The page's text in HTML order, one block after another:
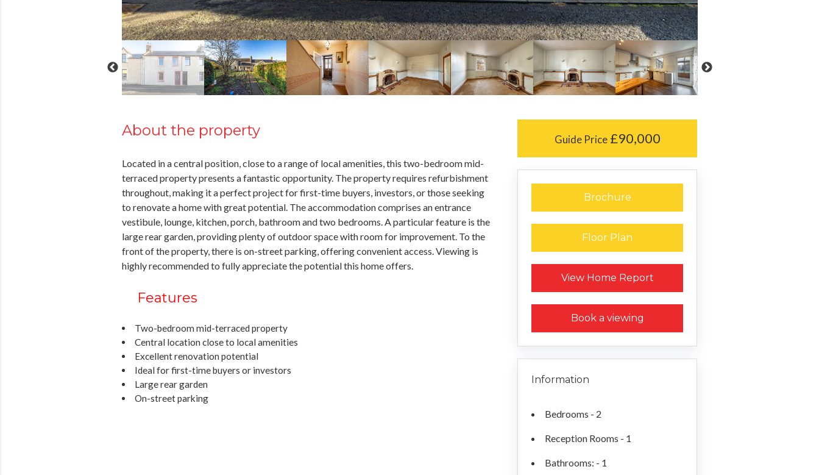
Guide Price£90,000
Brochure
Floor Plan
View Home Report
Request a Home Report
Book a viewing
Information
Bedrooms - 2
Reception Rooms - 1
Bathrooms: - 1
About the property
Located in a central position, close to a range of local amenities, this two-bedroom mid-
terraced property presents a fantastic opportunity. The property requires refurbishment
throughout, making it a perfect project for first-time buyers, investors, or those seeking
to renovate a home with great potential. The accommodation comprises an entrance
vestibule, lounge, kitchen, porch, bathroom and two bedrooms. A particular feature is the
large rear garden, providing plenty of outdoor space with room for improvement. To the
front of the property, there is on-street parking, offering convenient access. Viewing is
highly recommended to fully appreciate the potential this home offers.
Features
Two-bedroom mid-terraced property
Central location close to local amenities
Excellent renovation potential
Ideal for first-time buyers or investors
Large rear garden
On-street parking